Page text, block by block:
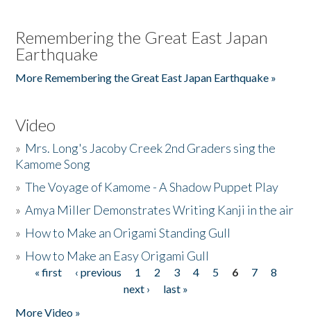
Remembering the Great East Japan
Earthquake
More Remembering the Great East Japan Earthquake »
Video
» Mrs. Long's Jacoby Creek 2nd Graders sing the
Kamome Song
»The Voyage of Kamome - A Shadow Puppet Play
»Amya Miller Demonstrates Writing Kanji in the air
» How to Make an Origami Standing Gull
» How to Make an Easy Origami Gull
Pages
« first ‹ previous 1 2 3 4 5 6 7
8
next ›
last »
More Video »